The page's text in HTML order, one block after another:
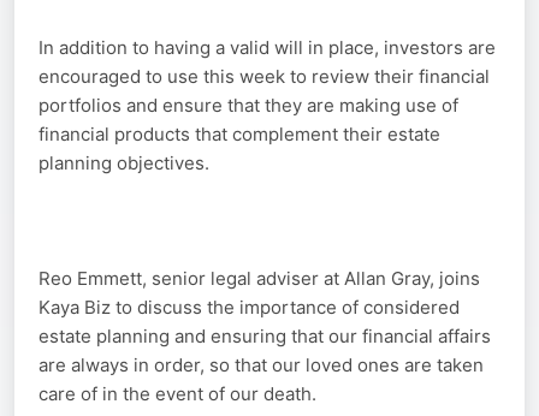
In addition to having a valid will in place, investors are
encouraged to use this week to review their financial
portfolios and ensure that they are making use of
financial products that complement their estate
planning objectives.
Reo Emmett, senior legal adviser at Allan Gray, joins
Kaya Biz to discuss the importance of considered
estate planning and ensuring that our financial affairs
are always in order, so that our loved ones are taken
care of in the event of our death.